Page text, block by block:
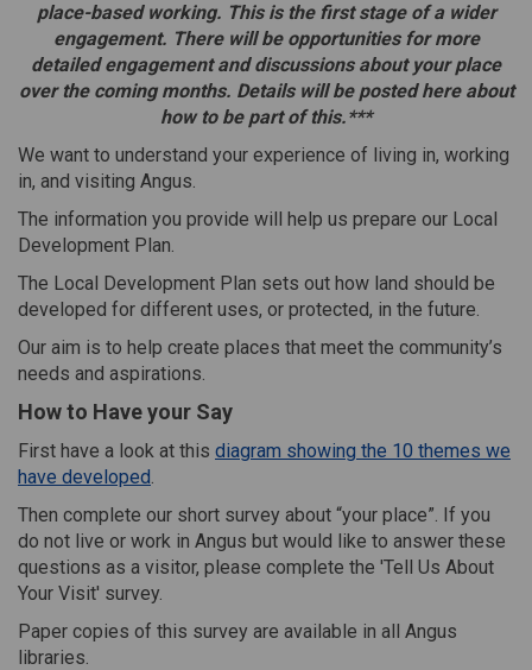
place-based working. This is the first stage of a wider
engagement. There will be opportunities for more
detailed engagement and discussions about your place
over the coming months. Details will be posted here about
how to be part of this.***
We want to understand your experience of living in, working
in, and visiting Angus.
The information you provide will help us prepare our Local
Development Plan.
The Local Development Plan sets out how land should be
developed for different uses, or protected, in the future.
Our aim is to help create places that meet the community’s
needs and aspirations.
How to Have your Say
First have a look at this diagram showing the 10 themes we
have developed.
Then complete our short survey about “your place”. If you
do not live or work in Angus but would like to answer these
questions as a visitor, please complete the 'Tell Us About
Your Visit' survey.
Paper copies of this survey are available in all Angus
libraries.